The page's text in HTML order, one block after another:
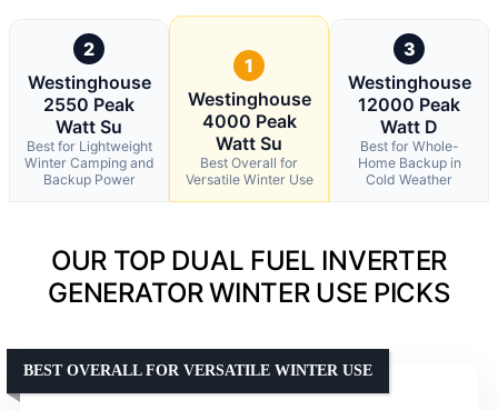
2
Westinghouse
2550 Peak
Watt Su
Best for Lightweight
Winter Camping and
Backup Power
1
Westinghouse
4000 Peak
Watt Su
Best Overall for
Versatile Winter Use
3
Westinghouse
12000 Peak
Watt D
Best for Whole-
Home Backup in
Cold Weather
OUR TOP DUAL FUEL INVERTER
GENERATOR WINTER USE PICKS
BEST OVERALL FOR VERSATILE WINTER USE